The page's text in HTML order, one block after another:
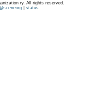
ry. All rights reserved.
| status